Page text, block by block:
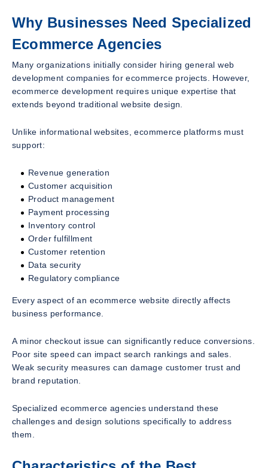
Why Businesses Need Specialized
Ecommerce Agencies
Many organizations initially consider hiring general web
development companies for ecommerce projects. However,
ecommerce development requires unique expertise that
extends beyond traditional website design.
Unlike informational websites, ecommerce platforms must
support:
Revenue generation
Customer acquisition
Product management
Payment processing
Inventory control
Order fulfillment
Customer retention
Data security
Regulatory compliance
Every aspect of an ecommerce website directly affects
business performance.
A minor checkout issue can significantly reduce conversions.
Poor site speed can impact search rankings and sales.
Weak security measures can damage customer trust and
brand reputation.
Specialized ecommerce agencies understand these
challenges and design solutions specifically to address
them.